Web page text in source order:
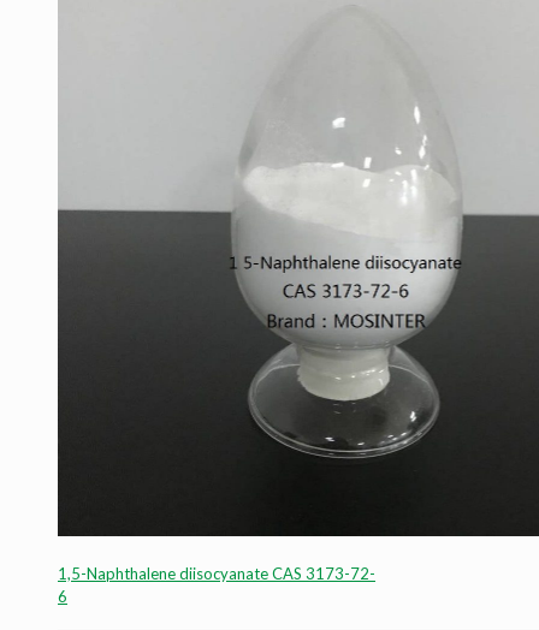
1,5-Naphthalene diisocyanate CAS 3173-72-
6